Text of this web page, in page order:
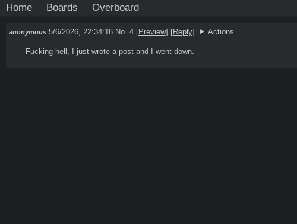
Home Boards Overboard
anonymous 5/6/2026, 22:34:18 No. 4 [Preview] [Reply] Actions
Fucking hell, I just wrote a post and I went down.